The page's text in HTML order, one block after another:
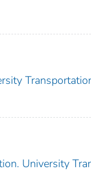
University